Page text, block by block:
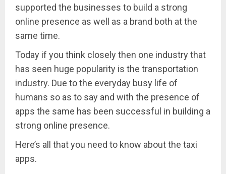
supported the businesses to build a strong
online presence as well as a brand both at the
same time.
Today if you think closely then one industry that
has seen huge popularity is the transportation
industry. Due to the everyday busy life of
humans so as to say and with the presence of
apps the same has been successful in building a
strong online presence.
Here’s all that you need to know about the taxi
apps.